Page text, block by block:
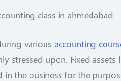
various accounting
stressed upon. Fixed assets
in the business for the